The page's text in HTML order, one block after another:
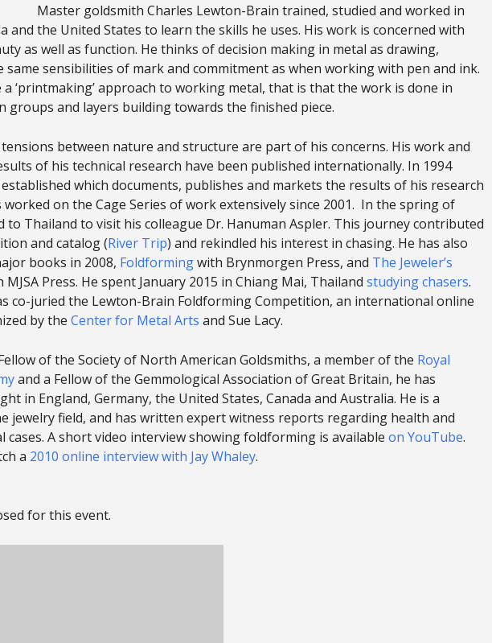
Master goldsmith Charles Lewton-Brain trained, studied and worked in
and the United States to learn the skills he uses. His work is concerned with
as well as function. He thinks of decision making in metal as drawing,
sensibilities of mark and commitment as when working with pen and ink.
a ‘printmaking’ approach to working metal, that is that the work is done in
groups and layers building towards the finished piece.
between nature and structure are part of his concerns. His work and
of his technical research have been published internationally. In 1994
which documents, publishes and markets the results of his research
worked on the Cage Series of work extensively since 2001. In the spring of
to Thailand to visit his colleague Dr. Hanuman Aspler. This journey contributed
and catalog (River Trip) and rekindled his interest in chasing. He has also
books in 2008, Foldformingwith Brynmorgen Press, and The Jeweler’s
MJSA Press. He spent January 2015 in Chiang Mai, Thailand studying chasers.
co-juried the Lewton-Brain Foldforming Competition, an international online
by the Center for Metal Arts and Sue Lacy.
of the Society of North American Goldsmiths, a member of the Royal
and a Fellow of the Gemmological Association of Great Britain, he has
in England, Germany, the United States, Canada and Australia. He is a
jewelry field, and has written expert witness reports regarding health and
cases. A short video interview showing foldforming is available on YouTube.
a 2010 online interview with Jay Whaley.
for this event.